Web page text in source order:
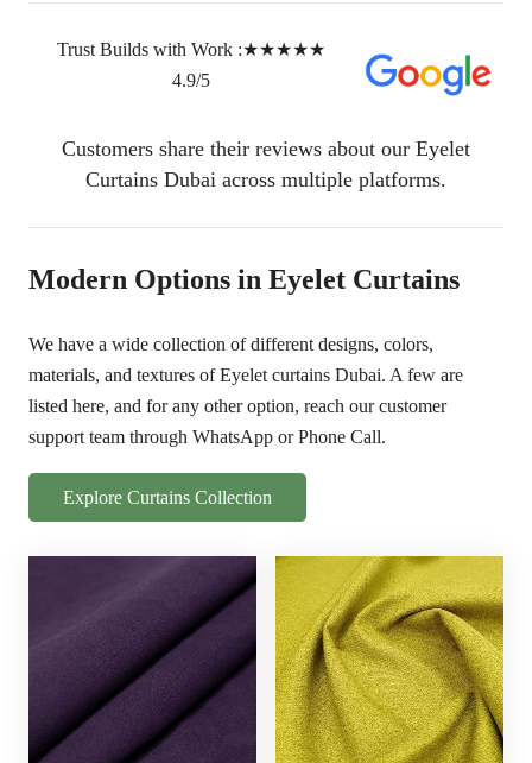
Trust Builds with Work :★★★★★
4.9/5
Customers share their reviews about our Eyelet
Curtains Dubai across multiple platforms.
Modern Options in Eyelet Curtains
We have a wide collection of different designs, colors,
materials, and textures of Eyelet curtains Dubai. A few are
listed here, and for any other option, reach our customer
support team through WhatsApp or Phone Call.
Explore Curtains Collection